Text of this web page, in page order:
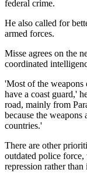
federal crime.
He also called for
armed forces.
Misse agrees on the
coordinated
'Most of the weapons
have a coast guard,'
road, mainly from
because the weapons
countries.'
There are other
outdated police
repression rather